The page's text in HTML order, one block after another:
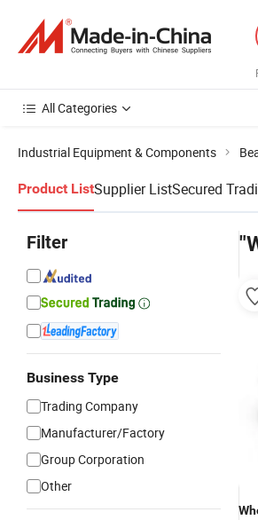
All Categories
Industrial Equipment & Components
Product ListSupplier ListSecured
Filter
Business Type
Trading Company
Manufacturer/Factory
Group Corporation
Other